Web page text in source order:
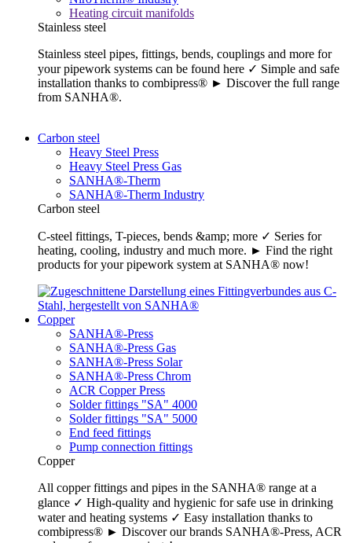
Heating circuit manifolds
Stainless steel
Stainless steel pipes, fittings, bends, couplings and more for
your pipework systems can be found here ✓ Simple and safe
installation thanks to combipress® ► Discover the full range
from SANHA®.
Carbon steel
Heavy Steel Press
Heavy Steel Press Gas
SANHA®-Therm
SANHA®-Therm Industry
Carbon steel
C-steel fittings, T-pieces, bends &amp; more ✓ Series for
heating, cooling, industry and much more. ► Find the right
products for your pipework system at SANHA® now!
Copper
SANHA®-Press
SANHA®-Press Gas
SANHA®-Press Solar
SANHA®-Press Chrom
ACR Copper Press
Solder fittings "SA" 4000
Solder fittings "SA" 5000
End feed fittings
Pump connection fittings
Copper
All copper fittings and pipes in the SANHA® range at a
glance ✓ High-quality and hygienic for safe use in drinking
water and heating systems ✓ Easy installation thanks to
combipress® ► Discover our brands SANHA®-Press, ACR